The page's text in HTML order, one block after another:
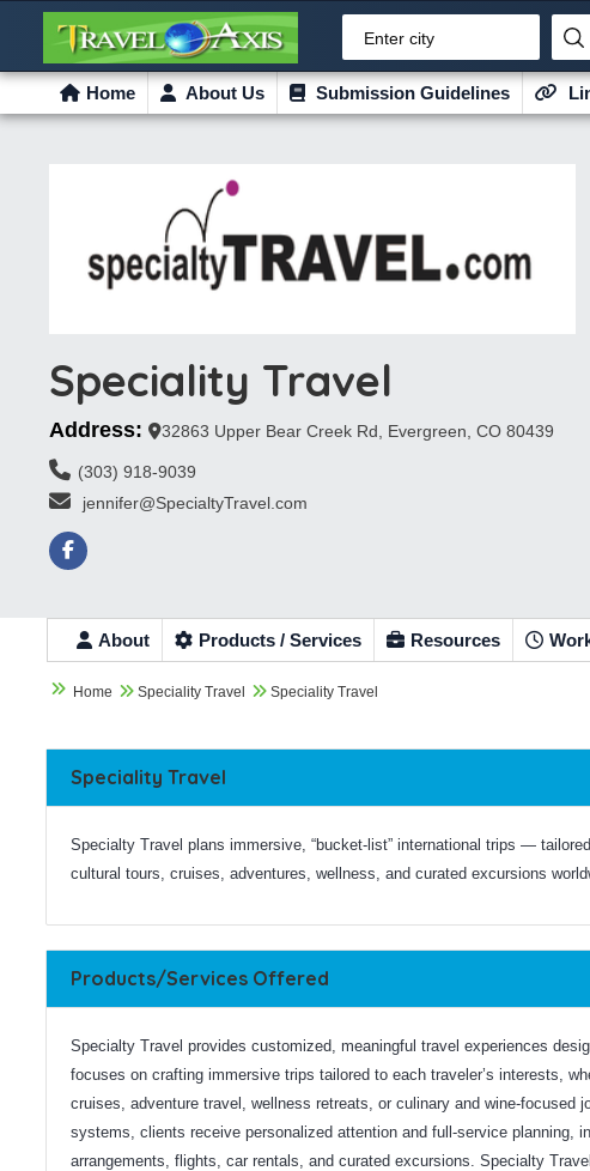
Enter city
Home About Us Submission Guidelines
Speciality Travel
Address: 32863 Upper Bear Creek Rd, Evergreen, CO 80439
(303) 918-9039
jennifer@SpecialtyTravel.com
About Products / Services Resources
Home
  Speciality Travel  Speciality Travel
Speciality Travel
Specialty Travel plans immersive, “bucket-list” international trips —
cultural tours, cruises, adventures, wellness, and curated excursions
Products/Services Offered
Specialty Travel provides customized, meaningful travel experiences
focuses on crafting immersive trips tailored to each traveler’s interests,
cruises, adventure travel, wellness retreats, or culinary and wine-focused
systems, clients receive personalized attention and full-service planning,
arrangements, flights, car rentals, and curated excursions. Specialty